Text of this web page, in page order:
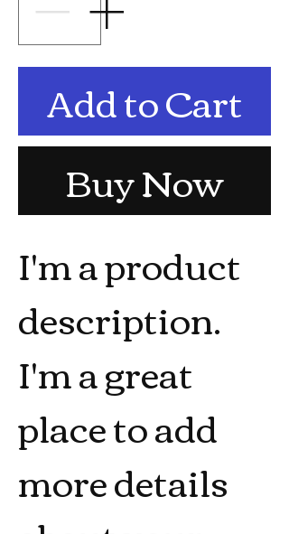
Add to Cart
Buy Now
I'm a product
description.
I'm a great
place to add
more details